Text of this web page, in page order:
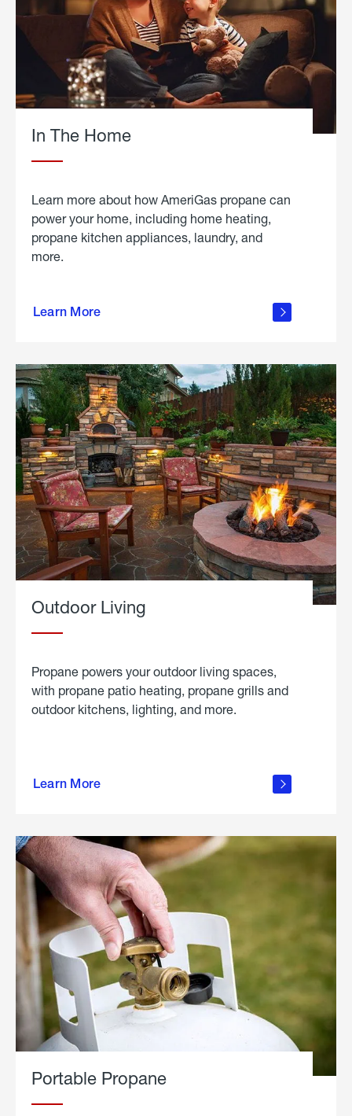
In The Home
Learn more about how AmeriGas propane can
power your home, including home heating,
propane kitchen appliances, laundry, and
more.
Learn More
propane
in the
Outdoor Living
Propane powers your outdoor living spaces,
with propane patio heating, propane grills and
outdoor kitchens, lighting, and more.
Learn More
outdoor
Portable Propane